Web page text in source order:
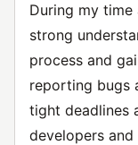
During my
strong
process and
reporting bugs
tight deadlines
developers